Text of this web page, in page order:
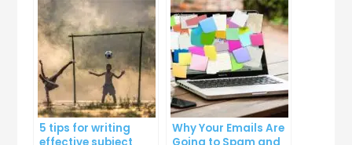
5 tips for writing
Why Your Emails Are